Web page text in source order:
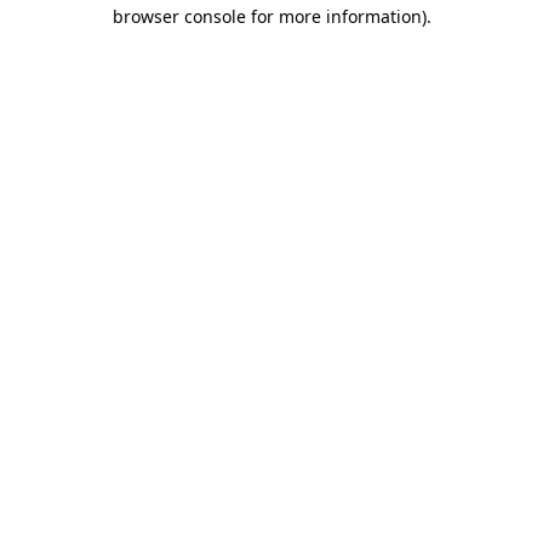
browser console for more information).